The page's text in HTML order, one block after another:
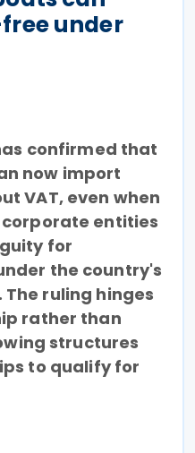
under
confirmed that
now import
VAT, even when
entities
for
the country's
ruling hinges
rather than
structures
to qualify for